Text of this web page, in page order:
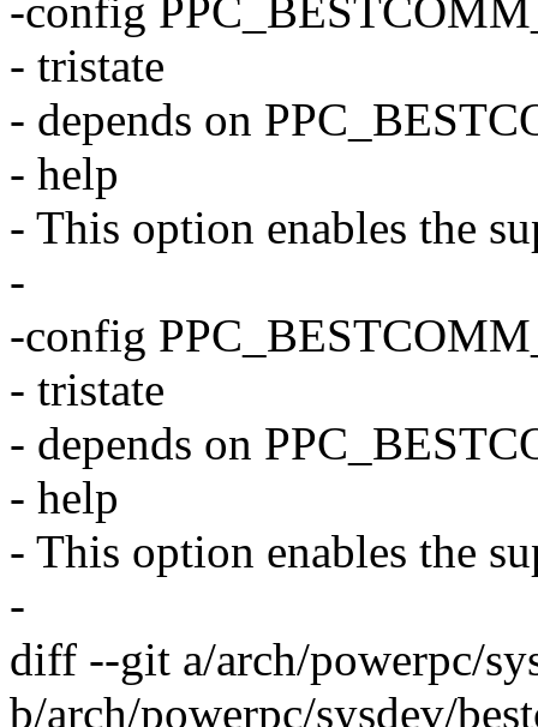
-config
- tristate
- depends on
- help
- This option enables the
-
-config
- tristate
- depends on
- help
- This option enables the
-
diff --git a/arch/powerpc/
b/arch/powerpc/sysdev/